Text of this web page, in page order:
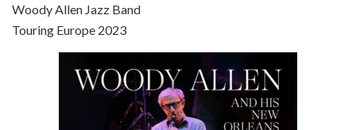
Woody Allen Jazz Band
Touring Europe 2023